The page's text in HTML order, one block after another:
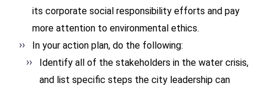
its corporate social responsibility efforts and pay
more attention to environmental ethics.
In your action plan, do the following:
Identify all of the stakeholders in the water crisis,
and list specific steps the city leadership can